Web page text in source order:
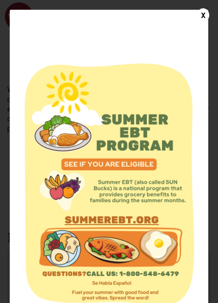
FIND FOOD
Welcome to the WhyHunger database. Find community-based
organizations and emergency food providers who are leading by
example - actively forging new ideas, improving the health of their
communities, and building the movement to end hunger and
poverty.
Find Food Add a Site
Summer Meals Volunteer
Events
FIND FOOD: 37815
X